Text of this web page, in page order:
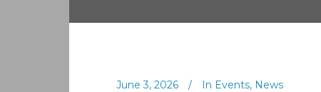
June 3, 2026 In Events, News